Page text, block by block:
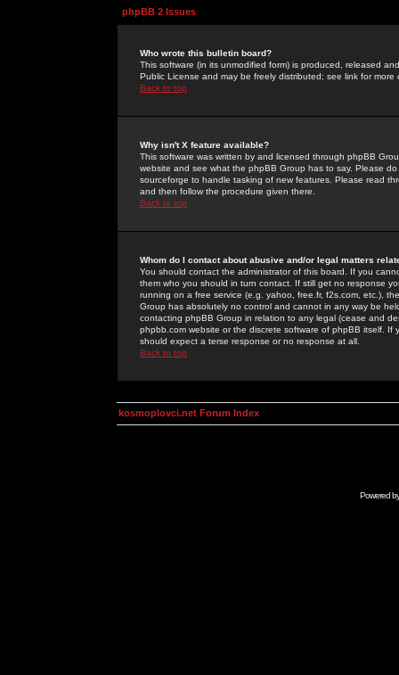
phpBB 2 Issues
Who wrote this bulletin board?
This software (in its unmodified form) is produced, released
Public License and may be freely distributed; see link for more
Back to top
Why isn't X feature available?
This software was written by and licensed through phpBB
website and see what the phpBB Group has to say. Please
sourceforge to handle tasking of new features. Please read
and then follow the procedure given there.
Back to top
Whom do I contact about abusive and/or legal matters
You should contact the administrator of this board. If you
them who you should in turn contact. If still get no response
running on a free service (e.g. yahoo, free.fr, f2s.com, etc.),
Group has absolutely no control and cannot in any way be
contacting phpBB Group in relation to any legal (cease and
phpbb.com website or the discrete software of phpBB itself.
should expect a terse response or no response at all.
Back to top
kosmoplovci.net Forum Index
Powered